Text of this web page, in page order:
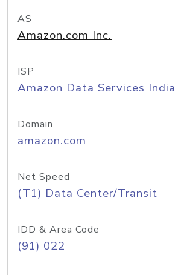
AS
Amazon.com Inc.
ISP
Amazon Data Services India
Domain
amazon.com
Net Speed
(T1) Data Center/Transit
IDD & Area Code
(91) 022